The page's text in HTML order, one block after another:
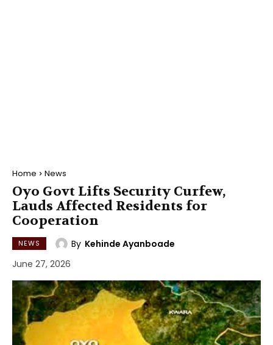
Home News
Oyo Govt Lifts Security Curfew,
Lauds Affected Residents for
Cooperation
NEWS By Kehinde Ayanboade
June 27, 2026